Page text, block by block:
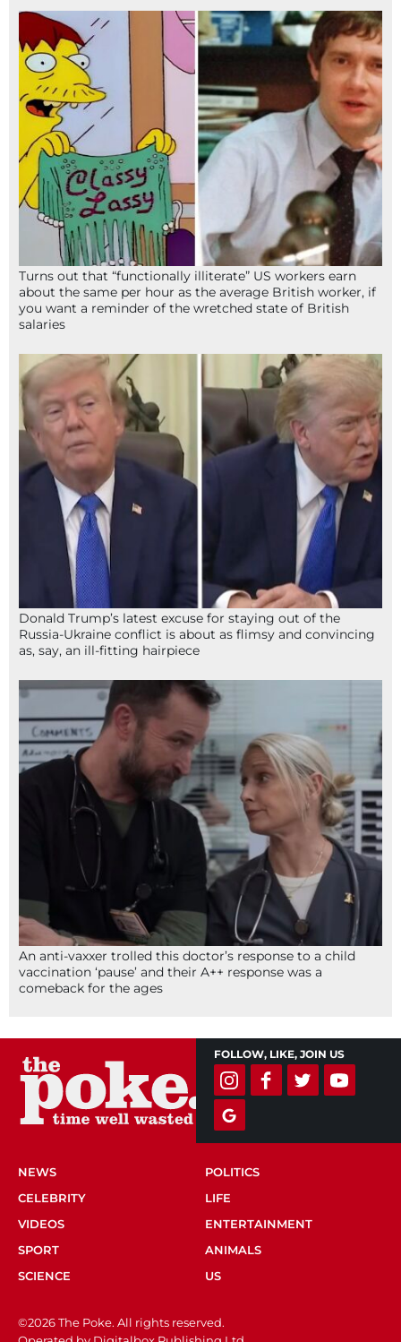
Turns out that “functionally illiterate” US workers earn
about the same per hour as the average British worker, if
you want a reminder of the wretched state of British
salaries
Donald Trump’s latest excuse for staying out of the
Russia-Ukraine conflict is about as flimsy and convincing
as, say, an ill-fitting hairpiece
An anti-vaxxer trolled this doctor’s response to a child
vaccination ‘pause’ and their A++ response was a
comeback for the ages
FOLLOW, LIKE, JOIN US
NEWS
POLITICS
CELEBRITY
LIFE
VIDEOS
ENTERTAINMENT
SPORT
ANIMALS
SCIENCE
US
©2026 The Poke. All rights reserved.